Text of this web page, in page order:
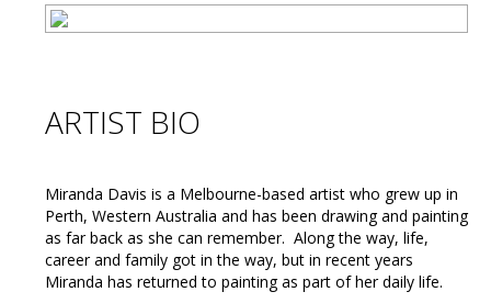
ARTIST BIO
Miranda Davis is a Melbourne-based artist who grew up in
Perth, Western Australia and has been drawing and painting
as far back as she can remember. Along the way, life,
career and family got in the way, but in recent years
Miranda has returned to painting as part of her daily life.